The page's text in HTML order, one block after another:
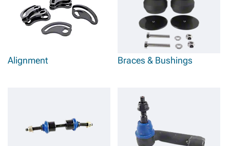
Alignment Braces & Bushings